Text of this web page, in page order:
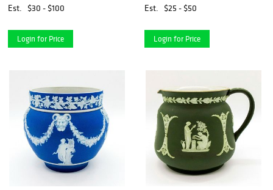
Est.
$30 - $100
Login for Price
Est.
$25 - $50
Login for Price